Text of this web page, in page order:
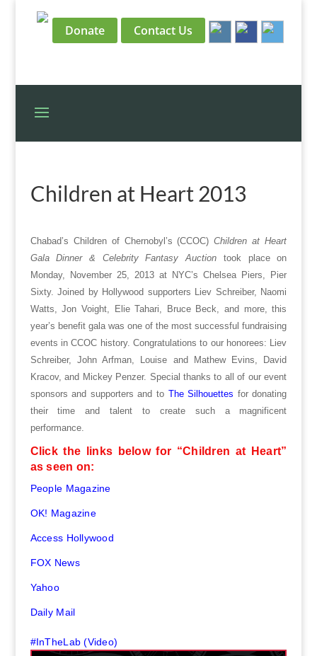
Donate Contact Us
Children at Heart 2013
Chabad’s Children of Chernobyl’s (CCOC) Children at Heart
Gala Dinner & Celebrity Fantasy Auction
took place on
Monday, November 25, 2013 at NYC’s Chelsea Piers, Pier
Sixty. Joined by Hollywood supporters Liev Schreiber, Naomi
Watts, Jon Voight, Elie Tahari, Bruce Beck, and more, this
year’s benefit gala was one of the most successful fundraising
events in CCOC history. Congratulations to our honorees: Liev
Schreiber, John Arfman, Louise and Mathew Evins, David
Kracov, and Mickey Penzer. Special thanks to all of our event
sponsors and supporters and to The Silhouettes for donating
their time and talent to create such a magnificent
performance.
Click the links below for “Children at Heart”
as seen on:
People Magazine
OK! Magazine
Access Hollywood
FOX News
Yahoo
Daily Mail
#InTheLab (Video)